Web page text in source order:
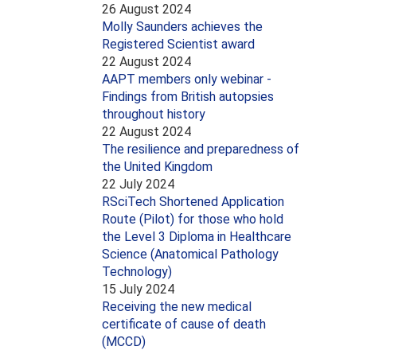
26 August 2024
Molly Saunders achieves the
Registered Scientist award
22 August 2024
AAPT members only webinar -
Findings from British autopsies
throughout history
22 August 2024
The resilience and preparedness of
the United Kingdom
22 July 2024
RSciTech Shortened Application
Route (Pilot) for those who hold
the Level 3 Diploma in Healthcare
Science (Anatomical Pathology
Technology)
15 July 2024
Receiving the new medical
certificate of cause of death
(MCCD)